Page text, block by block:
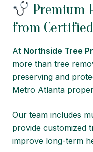
Premium
from
At Northside Tree
more than tree
preserving and
Metro Atlanta
Our team includes
provide customized
improve long-term